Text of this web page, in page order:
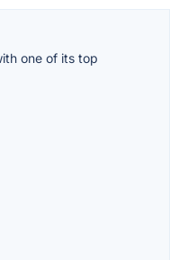
one of its top